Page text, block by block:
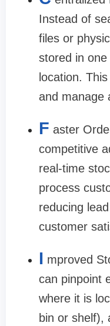
Instead of
files or
stored in
location.
and manage
F aster
competitive
real-time
process
reducing
customer
I mproved
can pinpoint
where it is
bin or shelf),